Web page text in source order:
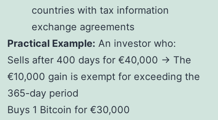
countries with tax information
exchange agreements
Practical Example: An investor who:
Sells after 400 days for €40,000 → The
€10,000 gain is exempt for exceeding the
365-day period
Buys 1 Bitcoin for €30,000